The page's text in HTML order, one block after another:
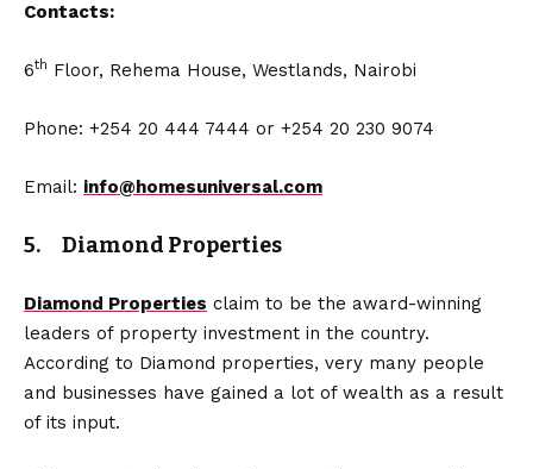
Contacts:
6th Floor, Rehema House, Westlands, Nairobi
Phone: +254 20 444 7444 or +254 20 230 9074
Email: info@homesuniversal.com
5. Diamond Properties
Diamond Properties claim to be the award-winning
leaders of property investment in the country.
According to Diamond properties, very many people
and businesses have gained a lot of wealth as a result
of its input.